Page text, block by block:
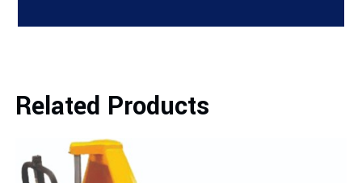
Related Products